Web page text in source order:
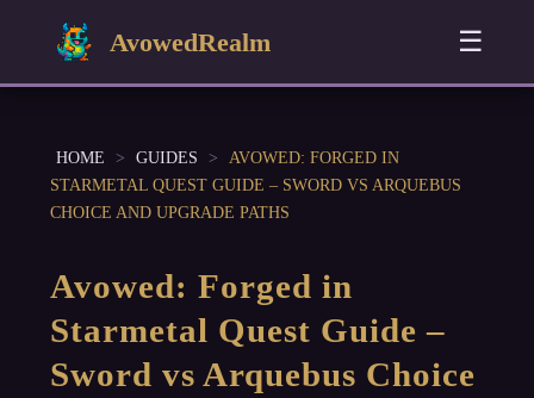
AvowedRealm ☰
HOME > GUIDES >
AVOWED: FORGED IN
STARMETAL QUEST GUIDE – SWORD VS ARQUEBUS
CHOICE AND UPGRADE PATHS
Avowed: Forged in
Starmetal Quest Guide –
Sword vs Arquebus Choice